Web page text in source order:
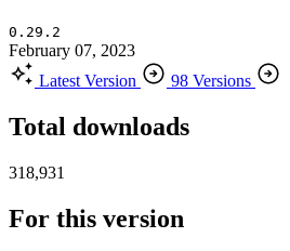
0.29.2
February 07, 2023
Latest Version
98 Versions
Total downloads
318,931
For this version